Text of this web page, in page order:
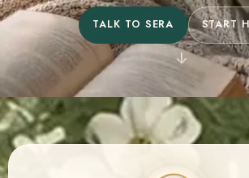
TALK TO SERA START
↓